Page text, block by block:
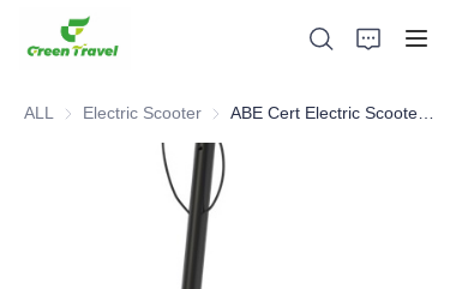
ALL Electric Scooter Electric Scooter